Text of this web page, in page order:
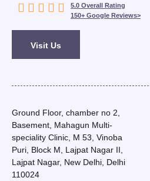
    
5.0 Overall Rating
150+ Google Reviews>
Visit Us
Ground Floor, chamber no 2,
Basement, Mahagun Multi-
speciality Clinic, M 53, Vinoba
Puri, Block M, Lajpat Nagar II,
Lajpat Nagar, New Delhi, Delhi
110024